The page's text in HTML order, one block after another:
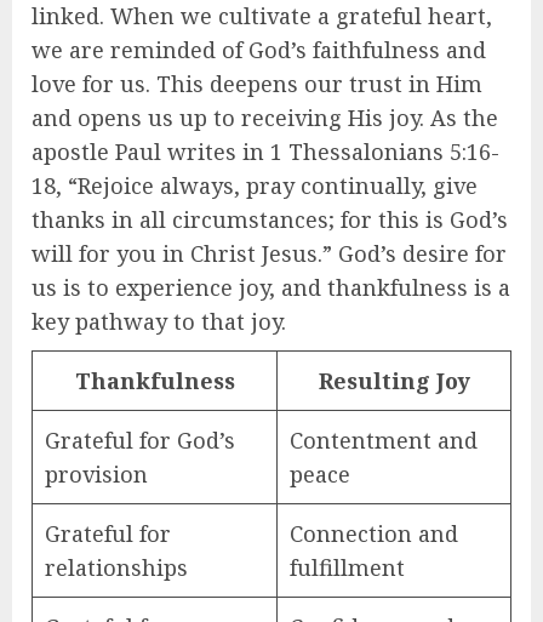
linked. When we cultivate a grateful heart,
we are reminded of God’s faithfulness and
love for us. This deepens our trust in Him
and opens us up to receiving His joy. As the
apostle Paul writes in 1 Thessalonians 5:16-
18, “Rejoice always, pray continually, give
thanks in all circumstances; for this is God’s
will for you in Christ Jesus.” God’s desire for
us is to experience joy, and thankfulness is a
key pathway to that joy.
Thankfulness Resulting Joy
Grateful for God’s
provision
Contentment and
peace
Grateful for
relationships
Connection and
fulfillment